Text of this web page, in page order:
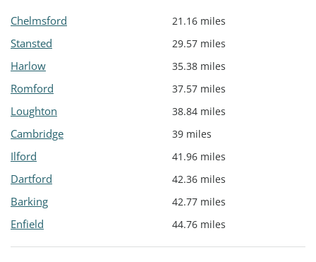
Chelmsford 21.16 miles
Stansted 29.57 miles
Harlow 35.38 miles
Romford 37.57 miles
Loughton 38.84 miles
Cambridge 39 miles
Ilford 41.96 miles
Dartford 42.36 miles
Barking 42.77 miles
Enfield 44.76 miles